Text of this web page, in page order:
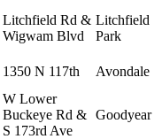
Litchfield Rd &
Wigwam Blvd
Litchfield
Park
1350 N 117th
Avondale
W Lower
Buckeye Rd &
S 173rd Ave
Goodyear